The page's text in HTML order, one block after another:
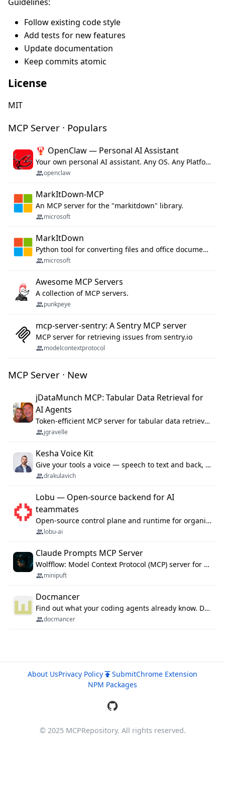
Follow existing code style
Add tests for new features
Update documentation
Keep commits atomic
License
MIT
MCP Server · Populars
🦞 OpenClaw — Personal AI Assistant
Your own personal AI assistant. Any OS. Any Platform. The lobster way. 🦞
openclaw
MarkItDown-MCP
An MCP server for the "markitdown" library.
microsoft
MarkItDown
Python tool for converting files and office documents to Markdown.
microsoft
Awesome MCP Servers
A collection of MCP servers.
punkpeye
mcp-server-sentry: A Sentry MCP server
MCP server for retrieving issues from sentry.io
modelcontextprotocol
MCP Server · New
jDataMunch MCP: Tabular Data Retrieval for
AI Agents
Token-efficient MCP server for tabular data retrieval. Index CSV/Excel files, query rows, aggregate — 99%+ token savings vs raw file reads.
jgravelle
Kesha Voice Kit
Give your tools a voice — speech to text and back, 25 languages, up to ~19× faster than Whisper. On your machine.
drakulavich
Lobu — Open-source backend for AI
teammates
Open-source control plane and runtime for organisational agents: shared company context, isolated execution, approvals and MCP.
lobu-ai
Claude Prompts MCP Server
Wolfflow: Model Context Protocol (MCP) server for reusable prompt templates, multi-step workflow chains, and quality gates. Compose agentic workflows with an operator syntax; export as native skills to Claude Code, Cursor, OpenCode, and Gemini CLI.
minipuft
Docmancer
Find out what your coding agents already know. Docmancer indexes the memory, rules, and instructions Claude Code, Codex, Cursor, and Gemini wrote on your machine, then carries the durable parts to every agent. Local-first, MIT.
docmancer
About UsPrivacy Policy SubmitChrome Extension
NPM Packages
© 2025 MCPRepository. All rights reserved.